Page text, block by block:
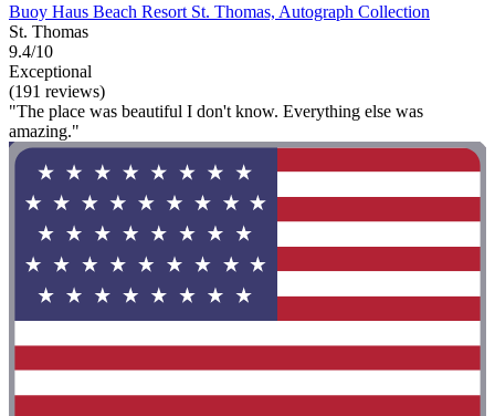
Buoy Haus Beach Resort St. Thomas, Autograph Collection
St. Thomas
9.4/10
Exceptional
(191 reviews)
"The place was beautiful I don't know. Everything else was
amazing."